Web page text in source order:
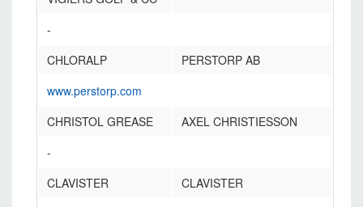
-
CHLORALP
PERSTORP AB
www.perstorp.com
CHRISTOL GREASE
AXEL CHRISTIESSON
-
CLAVISTER
CLAVISTER